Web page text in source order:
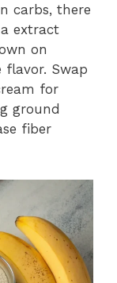
carbs, there
extract
on
flavor. Swap
for
ground
fiber